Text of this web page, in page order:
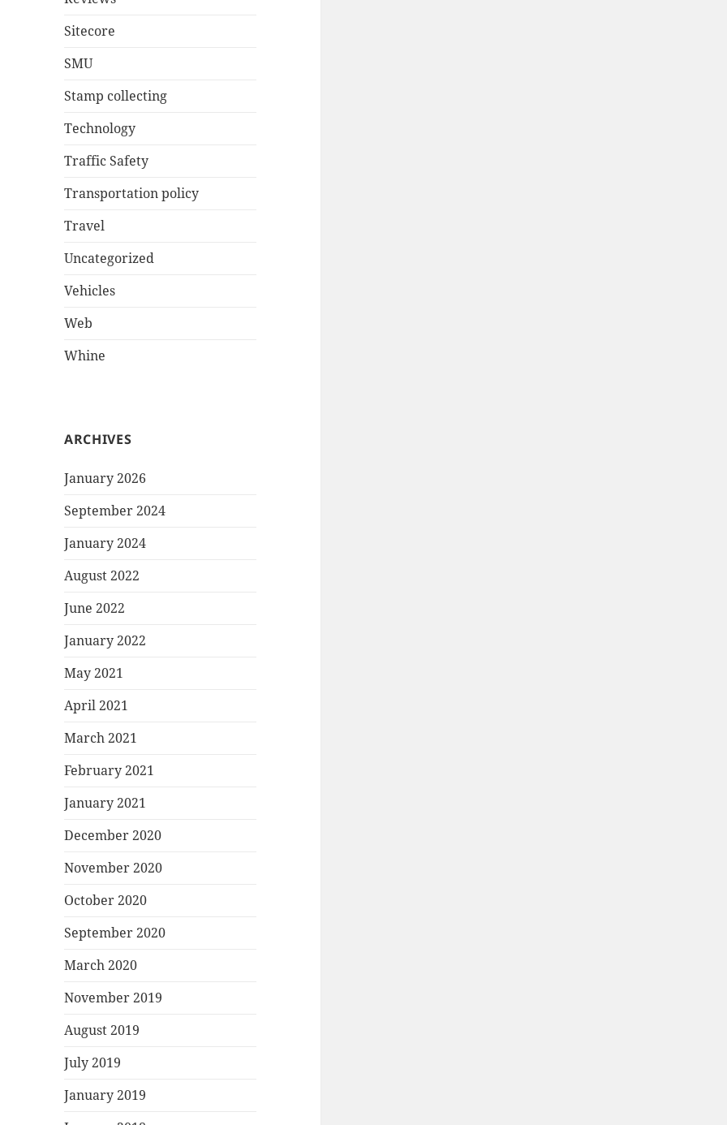
Sitecore
SMU
Stamp collecting
Technology
Traffic Safety
Transportation policy
Travel
Uncategorized
Vehicles
Web
Whine
ARCHIVES
January 2026
September 2024
January 2024
August 2022
June 2022
January 2022
May 2021
April 2021
March 2021
February 2021
January 2021
December 2020
November 2020
October 2020
September 2020
March 2020
November 2019
August 2019
July 2019
January 2019